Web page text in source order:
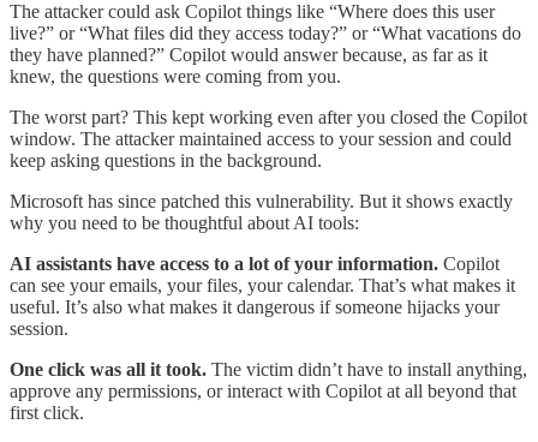
The attacker could ask Copilot things like “Where does this user
live?” or “What files did they access today?” or “What vacations do
they have planned?” Copilot would answer because, as far as it
knew, the questions were coming from you.
The worst part? This kept working even after you closed the Copilot
window. The attacker maintained access to your session and could
keep asking questions in the background.
Microsoft has since patched this vulnerability. But it shows exactly
why you need to be thoughtful about AI tools:
AI assistants have access to a lot of your information. Copilot
can see your emails, your files, your calendar. That’s what makes it
useful. It’s also what makes it dangerous if someone hijacks your
session.
One click was all it took. The victim didn’t have to install anything,
approve any permissions, or interact with Copilot at all beyond that
first click.